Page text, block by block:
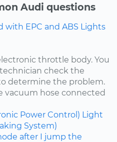
Audi questions
with EPC and ABS Lights
throttle body. You
check the
determine the problem.
vacuum hose connected
Power Control) Light
System)
after I jump the